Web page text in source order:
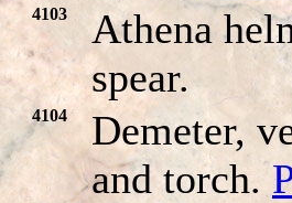
4103
Athena
spear.
4104
Demeter,
and torch.